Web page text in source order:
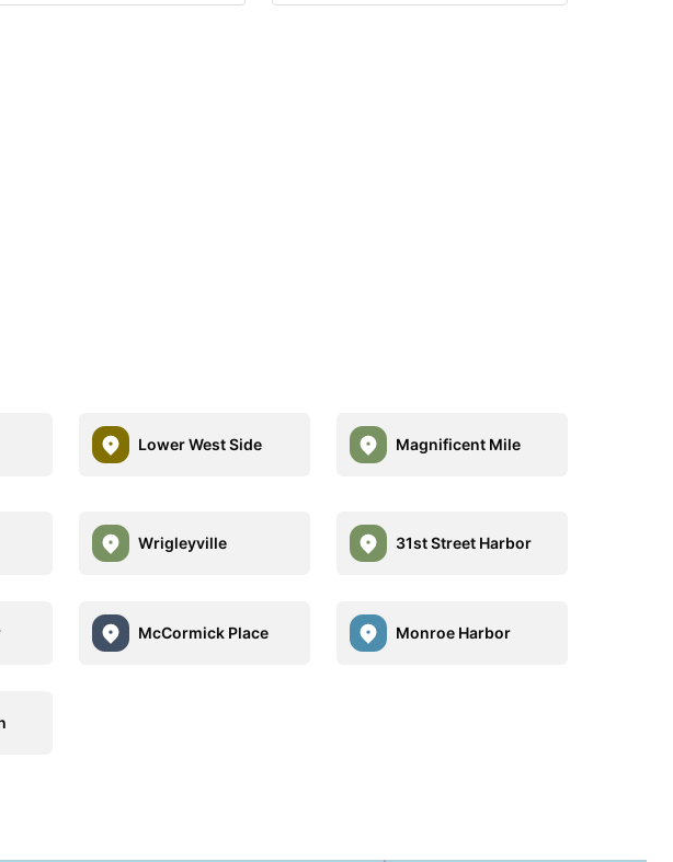
Lower West Side Magnificent Mile
Wrigleyville 31st Street Harbor
McCormick Place Monroe Harbor